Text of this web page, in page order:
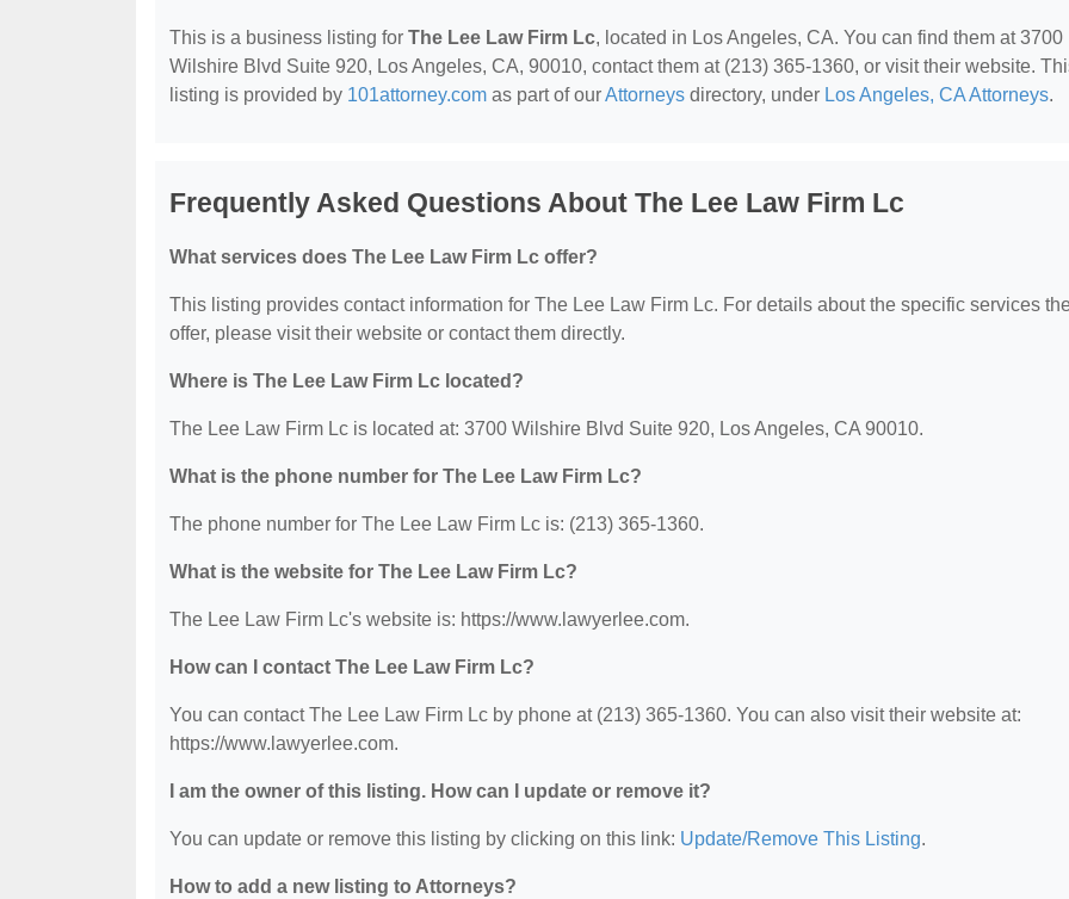
This is a business listing for The Lee Law Firm Lc, located in Los Angeles, CA. You can find them at 3700
Wilshire Blvd Suite 920, Los Angeles, CA, 90010, contact them at (213) 365-1360, or visit their website.
listing is provided by 101attorney.com as part of ourAttorneys directory, under Los Angeles, CA Attorneys.
Frequently Asked Questions About The Lee Law Firm Lc
What services does The Lee Law Firm Lc offer?
This listing provides contact information for The Lee Law Firm Lc. For details about the specific services
offer, please visit their website or contact them directly.
Where is The Lee Law Firm Lc located?
The Lee Law Firm Lc is located at: 3700 Wilshire Blvd Suite 920, Los Angeles, CA 90010.
What is the phone number for The Lee Law Firm Lc?
The phone number for The Lee Law Firm Lc is: (213) 365-1360.
What is the website for The Lee Law Firm Lc?
The Lee Law Firm Lc's website is: https://www.lawyerlee.com.
How can I contact The Lee Law Firm Lc?
You can contact The Lee Law Firm Lc by phone at (213) 365-1360. You can also visit their website at:
https://www.lawyerlee.com.
I am the owner of this listing. How can I update or remove it?
You can update or remove this listing by clicking on this link: Update/Remove This Listing.
How to add a new listing to Attorneys?